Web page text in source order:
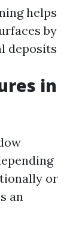
helps
by
deposits
in
or
an